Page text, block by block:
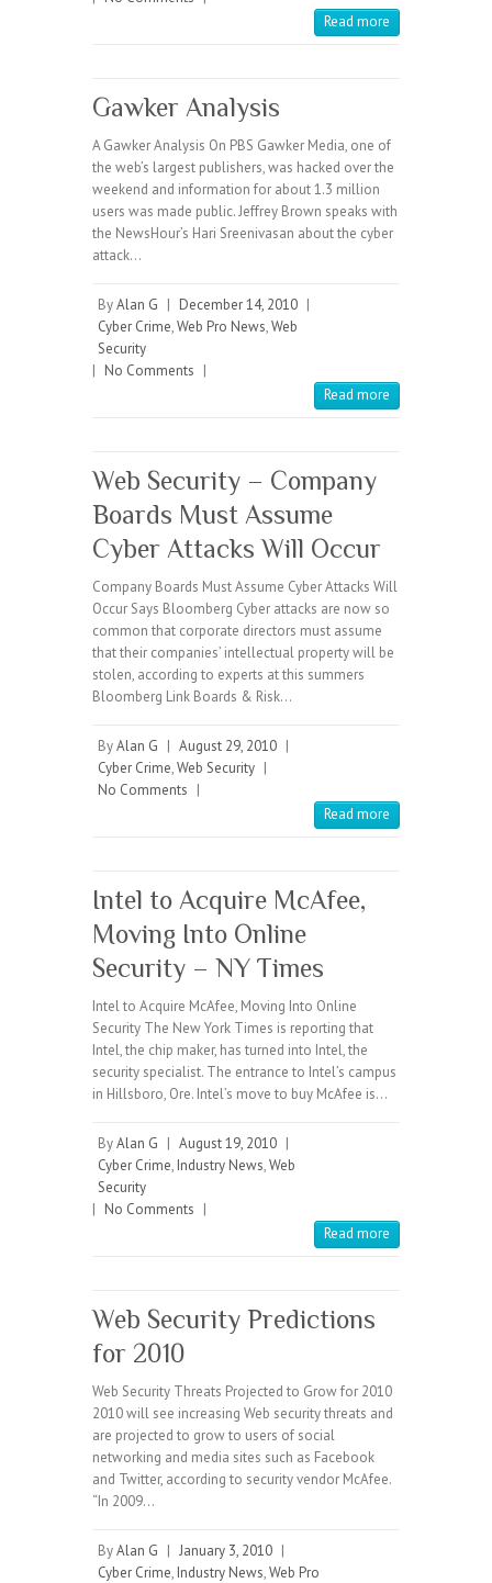
Read more
Gawker Analysis
A Gawker Analysis On PBS Gawker Media, one of
the web’s largest publishers, was hacked over the
weekend and information for about 1.3 million
users was made public. Jeffrey Brown speaks with
the NewsHour’s Hari Sreenivasan about the cyber
attack…
ByAlan G | December 14, 2010 |
Cyber Crime,Web Pro News,Web
Security
| No Comments |
Read more
Web Security – Company
Boards Must Assume
Cyber Attacks Will Occur
Company Boards Must Assume Cyber Attacks Will
Occur Says Bloomberg Cyber attacks are now so
common that corporate directors must assume
that their companies’ intellectual property will be
stolen, according to experts at this summers
Bloomberg Link Boards & Risk…
ByAlan G | August 29, 2010 |
Cyber Crime,Web Security |
No Comments |
Read more
Intel to Acquire McAfee,
Moving Into Online
Security – NY Times
Intel to Acquire McAfee, Moving Into Online
Security The New York Times is reporting that
Intel, the chip maker, has turned into Intel, the
security specialist. The entrance to Intel’s campus
in Hillsboro, Ore. Intel’s move to buy McAfee is…
ByAlan G | August 19, 2010 |
Cyber Crime, Industry News,Web
Security
| No Comments |
Read more
Web Security Predictions
for 2010
Web Security Threats Projected to Grow for 2010
2010 will see increasing Web security threats and
are projected to grow to users of social
networking and media sites such as Facebook
and Twitter, according to security vendor McAfee.
“In 2009…
ByAlan G | January 3, 2010 |
Cyber Crime, Industry News,Web Pro